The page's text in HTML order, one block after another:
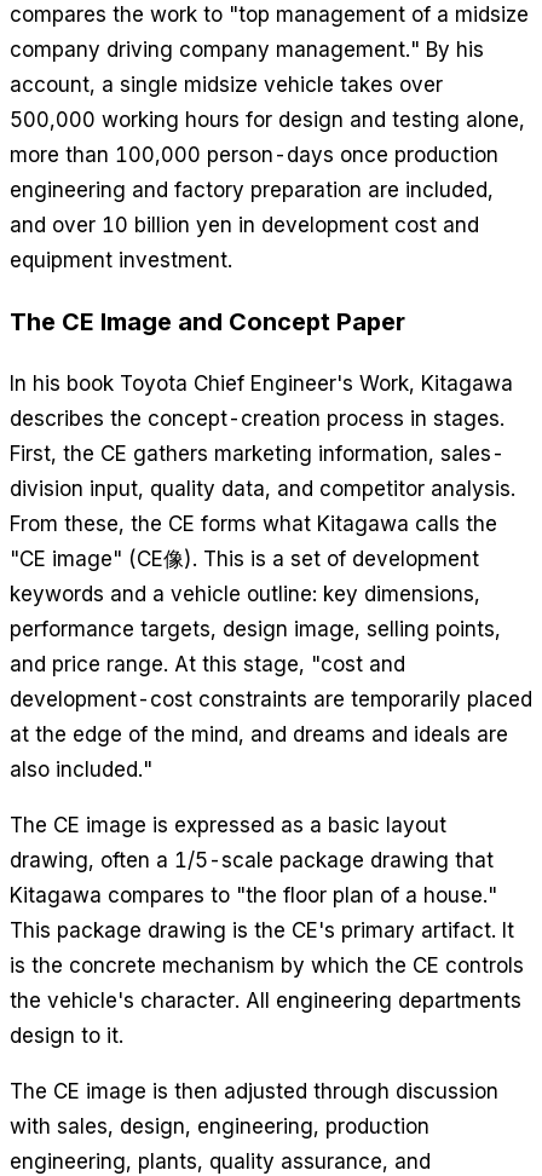
compares the work to "top management of a midsize
company driving company management." By his
account, a single midsize vehicle takes over
500,000 working hours for design and testing alone,
more than 100,000 person-days once production
engineering and factory preparation are included,
and over 10 billion yen in development cost and
equipment investment.
The CE Image and Concept Paper
In his book Toyota Chief Engineer's Work, Kitagawa
describes the concept-creation process in stages.
First, the CE gathers marketing information, sales-
division input, quality data, and competitor analysis.
From these, the CE forms what Kitagawa calls the
"CE image" (CE像). This is a set of development
keywords and a vehicle outline: key dimensions,
performance targets, design image, selling points,
and price range. At this stage, "cost and
development-cost constraints are temporarily placed
at the edge of the mind, and dreams and ideals are
also included."
The CE image is expressed as a basic layout
drawing, often a 1/5-scale package drawing that
Kitagawa compares to "the floor plan of a house."
This package drawing is the CE's primary artifact. It
is the concrete mechanism by which the CE controls
the vehicle's character. All engineering departments
design to it.
The CE image is then adjusted through discussion
with sales, design, engineering, production
engineering, plants, quality assurance, and